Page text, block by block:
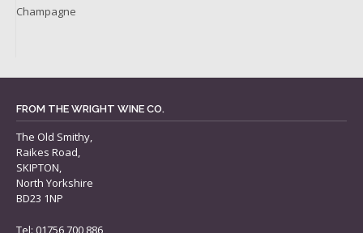
Champagne
FROM THE WRIGHT WINE CO.
The Old Smithy,
Raikes Road,
SKIPTON,
North Yorkshire
BD23 1NP
Tel: 01756 700 886